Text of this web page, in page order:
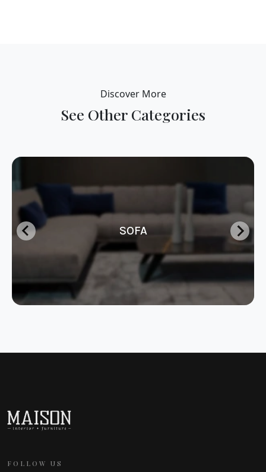
Discover More
See Other Categories
SOFA
FOLLOW US